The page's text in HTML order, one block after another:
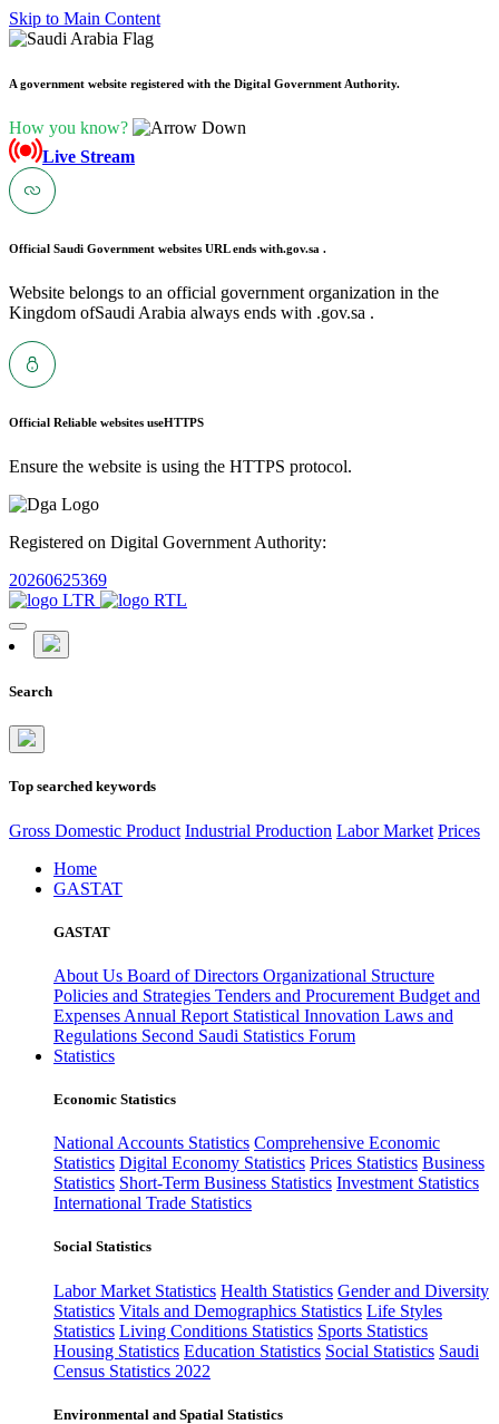
Skip to Main Content
A government website registered with the Digital Government Authority.
How you know?
Live Stream
Official Saudi Government websites URL ends with.gov.sa .
Website belongs to an official government organization in the
Kingdom ofSaudi Arabia always ends with .gov.sa .
Official Reliable websites useHTTPS
Ensure the website is using the HTTPS protocol.
Registered on Digital Government Authority:
20260625369
Search
Top searched keywords
Gross Domestic Product Industrial Production Labor Market Prices
Home
GASTAT
GASTAT
About Us Board of Directors Organizational Structure
Policies and Strategies Tenders and Procurement Budget and
Expenses Annual Report Statistical Innovation Laws and
Regulations Second Saudi Statistics Forum
Statistics
Economic Statistics
National Accounts Statistics Comprehensive Economic
Statistics Digital Economy Statistics Prices Statistics Business
Statistics Short-Term Business Statistics Investment Statistics
International Trade Statistics
Social Statistics
Labor Market Statistics Health Statistics Gender and Diversity
Statistics Vitals and Demographics Statistics Life Styles
Statistics Living Conditions Statistics Sports Statistics
Housing Statistics Education Statistics Social Statistics Saudi
Census Statistics 2022
Environmental and Spatial Statistics